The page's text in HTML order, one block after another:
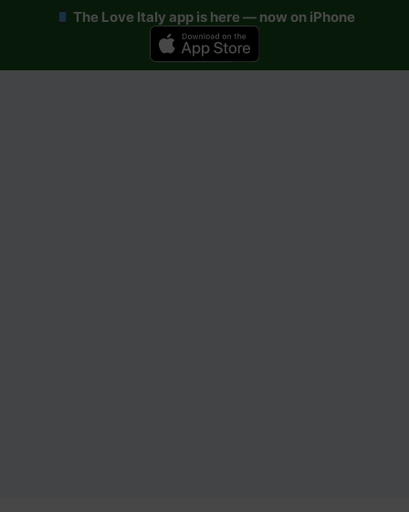
The Love Italy app is here — now on iPhone